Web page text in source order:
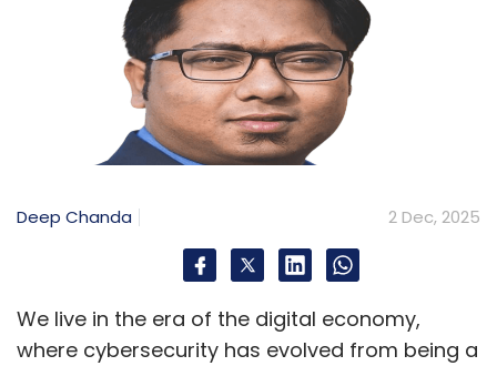
Deep Chanda 2 Dec, 2025
We live in the era of the digital economy,
where cybersecurity has evolved from being a